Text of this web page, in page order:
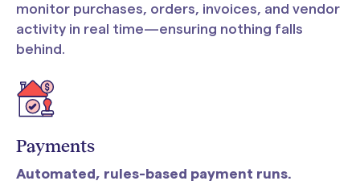
monitor purchases, orders, invoices, and vendor
activity in real time—ensuring nothing falls
behind.
Payments
Automated, rules-based payment runs.